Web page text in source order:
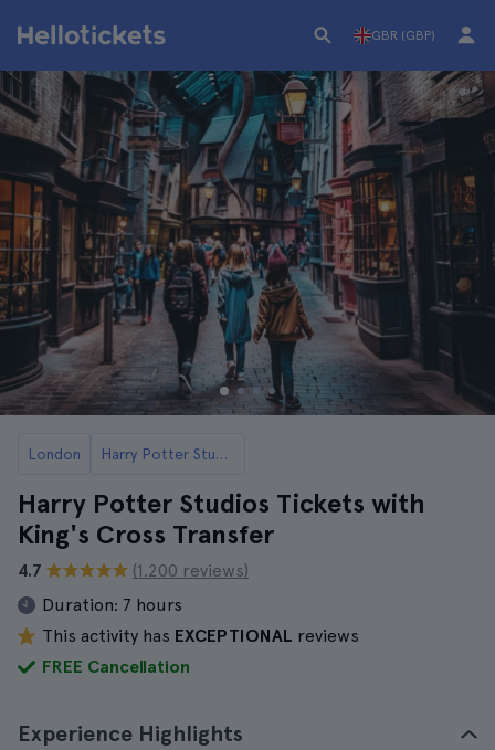
GBR (GBP)
London Harry Potter Studios Tickets and Tours in London
Harry Potter Studios Tickets with
King's Cross Transfer
4.7
(1.200 reviews)
Duration: 7 hours
This activity has EXCEPTIONAL reviews
FREE Cancellation
Experience Highlights